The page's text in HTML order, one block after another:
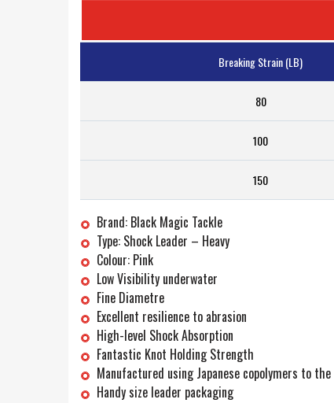
Breaking Strain (LB)
80
100
150
Brand: Black Magic Tackle
Type: Shock Leader – Heavy
Colour: Pink
Low Visibility underwater
Fine Diametre
Excellent resilience to abrasion
High-level Shock Absorption
Fantastic Knot Holding Strength
Manufactured using Japanese copolymers to
Handy size leader packaging